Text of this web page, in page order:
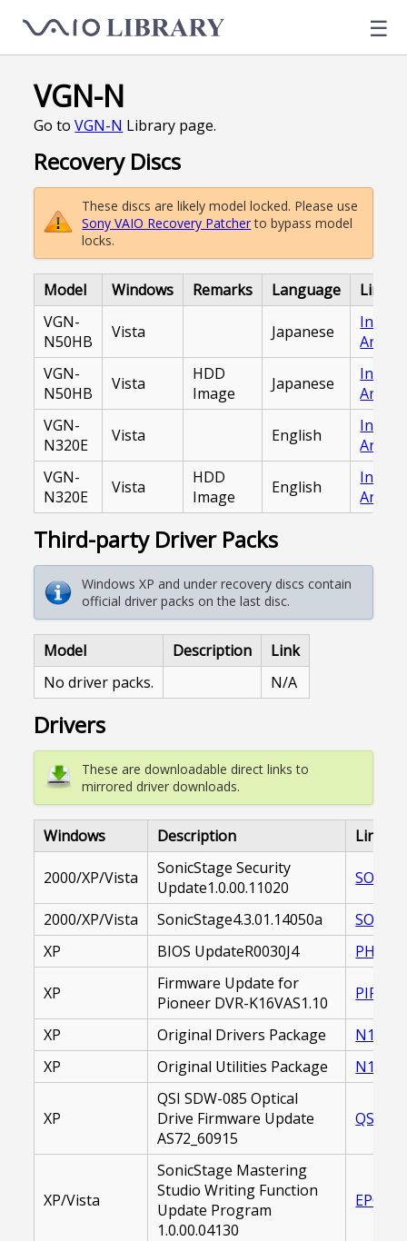
☰
VGN-N
Go toVGN-N Library page.
Recovery Discs
These discs are likely model locked. Please use
Sony VAIO Recovery Patcherto bypass model
locks.
Model Windows Remarks Language
Link
VGN-
N50HB
Vista Japanese
VGN-
N50HB
Vista
HDD
Image
Japanese
VGN-
N320E
Vista English
VGN-
N320E
Vista
HDD
Image
English
Third-party Driver Packs
Windows XP and under recovery discs contain
official driver packs on the last disc.
Model Description
Link
No driver packs.
N/A
Drivers
These are downloadable direct links to
mirrored driver downloads.
Windows Description Link
2000/XP/Vista
SonicStage Security
Update1.0.00.11020
2000/XP/Vista SonicStage4.3.01.14050a
XP
BIOS UpdateR0030J4
XP
Firmware Update for
Pioneer DVR-K16VAS1.10
XP Original Drivers Package
XP
Original Utilities Package
XP
QSI SDW-085 Optical
Drive Firmware Update
AS72_60915
XP/Vista
SonicStage Mastering
Studio Writing Function
Update Program
1.0.00.04130